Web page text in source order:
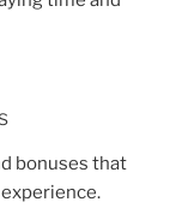
bonuses that